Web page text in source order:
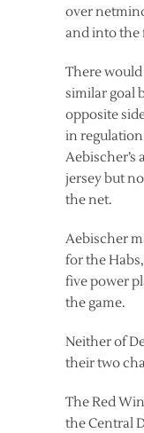
over
and into the
There
similar goal
opposite
in
Aebischer’s
jersey but
the net.
Aebischer
for the
five power
the game.
Neither of
their two
The Red
the Central